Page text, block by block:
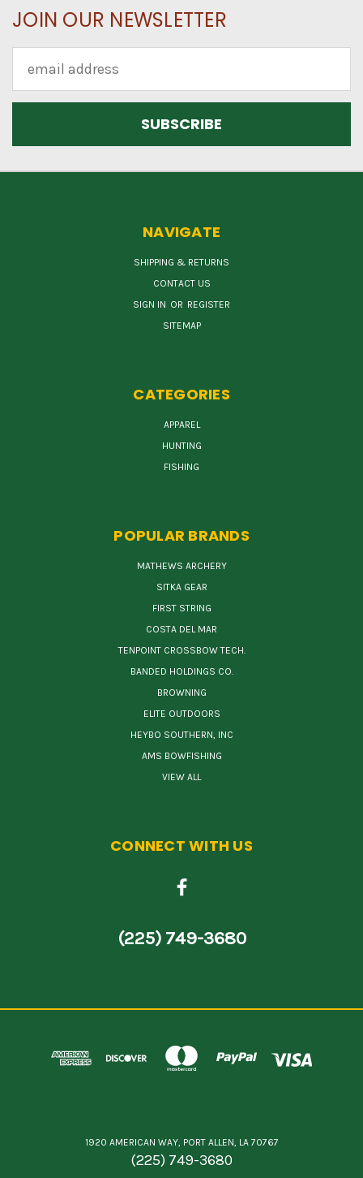
JOIN OUR NEWSLETTER
Address
NAVIGATE
SHIPPING & RETURNS
CONTACT US
SIGN IN OR REGISTER
SITEMAP
CATEGORIES
APPAREL
HUNTING
FISHING
POPULAR BRANDS
MATHEWS ARCHERY
SITKA GEAR
FIRST STRING
COSTA DEL MAR
TENPOINT CROSSBOW TECH.
BANDED HOLDINGS CO.
BROWNING
ELITE OUTDOORS
HEYBO SOUTHERN, INC
AMS BOWFISHING
VIEW ALL
CONNECT WITH US
(225) 749-3680
1920 AMERICAN WAY, PORT ALLEN, LA 70767
(225) 749-3680